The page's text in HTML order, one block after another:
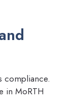
compliance.
in MoRTH